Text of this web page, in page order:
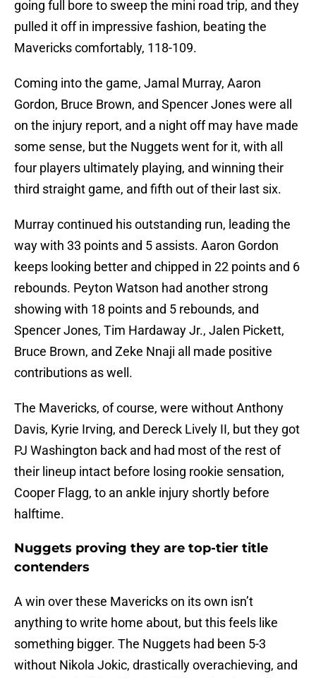
going full bore to sweep the mini road trip, and they
pulled it off in impressive fashion, beating the
Mavericks comfortably, 118-109.
Coming into the game, Jamal Murray, Aaron
Gordon, Bruce Brown, and Spencer Jones were all
on the injury report, and a night off may have made
some sense, but the Nuggets went for it, with all
four players ultimately playing, and winning their
third straight game, and fifth out of their last six.
Murray continued his outstanding run, leading the
way with 33 points and 5 assists. Aaron Gordon
keeps looking better and chipped in 22 points and 6
rebounds. Peyton Watson had another strong
showing with 18 points and 5 rebounds, and
Spencer Jones, Tim Hardaway Jr., Jalen Pickett,
Bruce Brown, and Zeke Nnaji all made positive
contributions as well.
The Mavericks, of course, were without Anthony
Davis, Kyrie Irving, and Dereck Lively II, but they got
PJ Washington back and had most of the rest of
their lineup intact before losing rookie sensation,
Cooper Flagg, to an ankle injury shortly before
halftime.
Nuggets proving they are top-tier title
contenders
A win over these Mavericks on its own isn’t
anything to write home about, but this feels like
something bigger. The Nuggets had been 5-3
without Nikola Jokic, drastically overachieving, and